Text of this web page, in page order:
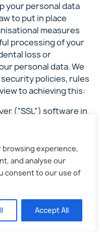
browsing experience,
and analyse our
consent to our use of
Accept All
your personal data
to put in place
measures
processing of your
loss or
personal data. We
policies, rules
to achieving this:
(“SSL”) software in
transit over the
browser is SSL
can verify that this
symbol of a closed
bar of your browser
bar has changed
information we